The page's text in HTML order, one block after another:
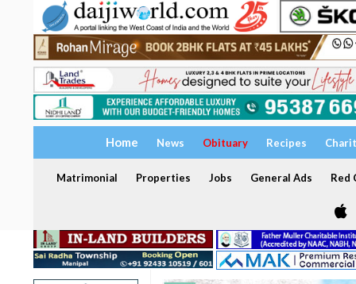
Home News Obituary Recipes
Matrimonial Properties Jobs General Ads Red